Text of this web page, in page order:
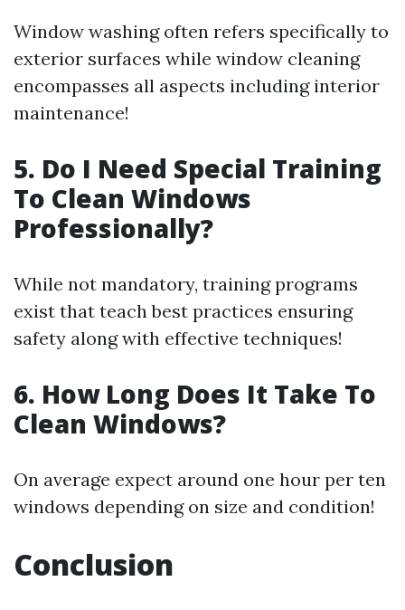
Window washing often refers specifically to
exterior surfaces while window cleaning
encompasses all aspects including interior
maintenance!
5. Do I Need Special Training
To Clean Windows
Professionally?
While not mandatory, training programs
exist that teach best practices ensuring
safety along with effective techniques!
6. How Long Does It Take To
Clean Windows?
On average expect around one hour per ten
windows depending on size and condition!
Conclusion